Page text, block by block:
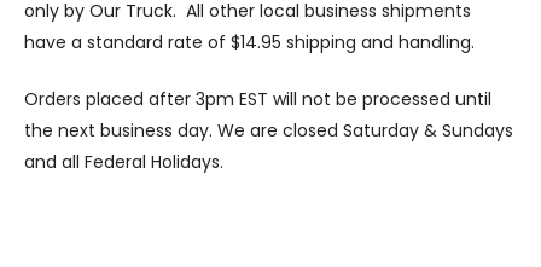
only by Our Truck. All other local business shipments
have a standard rate of $14.95 shipping and handling.
Orders placed after 3pm EST will not be processed until
the next business day. We are closed Saturday & Sundays
and all Federal Holidays.